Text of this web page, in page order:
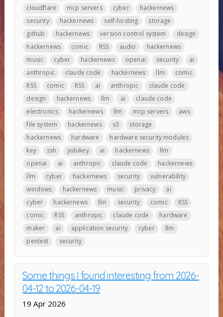
cloudflare
mcp servers cyber
hackernews
security
hackernews self-hosting
storage
github
hackernews version control system
design
hackernews
comic RSS audio
hackernews
music
cyber hackernews openai security
ai
anthropic
claude code hackernews llm
comic
RSS
comic RSS ai anthropic
claude code
design
hackernews llm ai
claude code
electronics
hackernews llm mcp servers
aws
file system
hackernews s3
storage
hackernews
hardware
hardware security modules
key
ssh yubikey ai hackernews
llm
openai
ai anthropic claude code
hackernews
llm
cyber hackernews security
vulnerability
windows
hackernews music privacy
ai
cyber
hackernews llm security comic
RSS
comic
RSS anthropic claude code
hardware
maker
ai application security cyber
llm
pentest
security
Some things I found interesting from 2026-
04-12 to 2026-04-19
19 Apr 2026